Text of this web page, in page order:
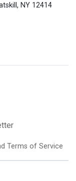
NY 12414
Terms of Service